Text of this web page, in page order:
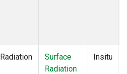
Radiation
Surface
Radiation
Insitu